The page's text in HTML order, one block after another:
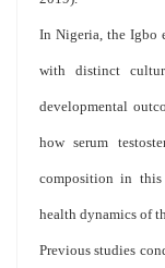
In Nigeria, the Igbo
with distinct
developmental
how serum
composition in
health dynamics of
Previous studies